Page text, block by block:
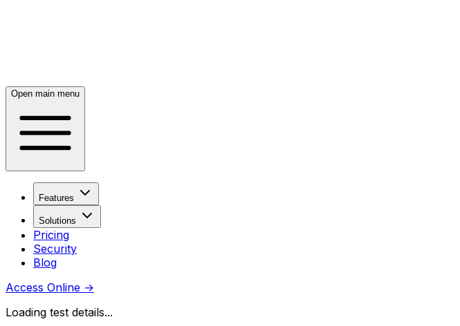
Open main menu
Features
Solutions
Pricing
Security
Blog
Access Online →
Loading test details...